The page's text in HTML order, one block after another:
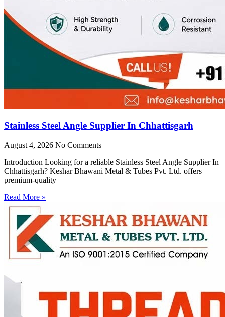
Stainless Steel Angle Supplier In Chhattisgarh
August 4, 2026 No Comments
Introduction Looking for a reliable Stainless Steel Angle Supplier In
Chhattisgarh? Keshar Bhawani Metal & Tubes Pvt. Ltd. offers
premium-quality
Read More »